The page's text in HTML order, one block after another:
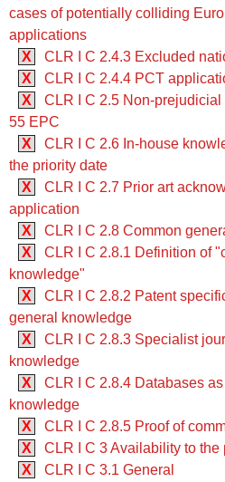
cases of potentially colliding
applications
X
CLR I C 2.4.3 Excluded
X
CLR I C 2.4.4 PCT
X
CLR I C 2.5 Non-
55 EPC
X
CLR I C 2.6 In-house
the priority date
X
CLR I C 2.7 Prior art
application
X
CLR I C 2.8 Common
X
CLR I C 2.8.1 Definition of
knowledge"
X
CLR I C 2.8.2 Patent
general knowledge
X
CLR I C 2.8.3 Specialist
knowledge
X
CLR I C 2.8.4 Databases
knowledge
X
CLR I C 2.8.5 Proof of
X
CLR I C 3 Availability to the
X
CLR I C 3.1 General